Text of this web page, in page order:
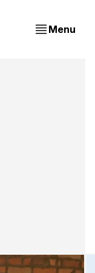
Menu